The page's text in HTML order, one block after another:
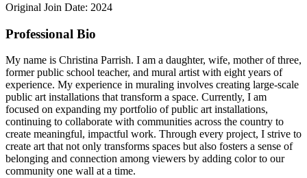
Original Join Date: 2024
Professional Bio
My name is Christina Parrish. I am a daughter, wife, mother of three,
former public school teacher, and mural artist with eight years of
experience. My experience in muraling involves creating large-scale
public art installations that transform a space. Currently, I am
focused on expanding my portfolio of public art installations,
continuing to collaborate with communities across the country to
create meaningful, impactful work. Through every project, I strive to
create art that not only transforms spaces but also fosters a sense of
belonging and connection among viewers by adding color to our
community one wall at a time.